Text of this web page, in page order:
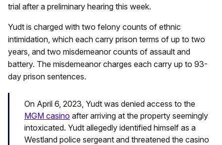
trial after a preliminary hearing this week.
Yudt is charged with two felony counts of ethnic
intimidation, which each carry prison terms of up to two
years, and two misdemeanor counts of assault and
battery. The misdemeanor charges each carry up to 93-
day prison sentences.
On April 6, 2023, Yudt was denied access to the
MGM casino after arriving at the property seemingly
intoxicated. Yudt allegedly identified himself as a
Westland police sergeant and threatened the casino